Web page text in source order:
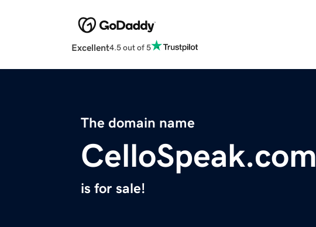
Excellent4.5 out of 5
The domain name
CelloSpeak.com
is for sale!